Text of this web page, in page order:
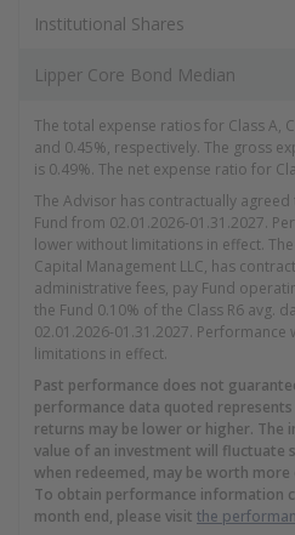
Institutional Shares
Lipper Core Bond Median
The total expense ratios for Class A,
and 0.45%, respectively. The gross
is 0.49%. The net expense ratio for
The Advisor has contractually
Fund from 02.01.2026-01.31.2027.
lower without limitations in effect.
Capital Management LLC, has
administrative fees, pay Fund
the Fund 0.10% of the Class R6 avg.
02.01.2026-01.31.2027.
limitations in effect.
Past performance does not
performance data quoted
returns may be lower or higher. The
value of an investment will fluctuate
when redeemed, may be worth
To obtain performance information
month end, please visit the